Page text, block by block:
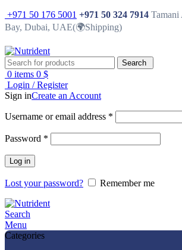
+971 50 176 5001 +971 50 324 7914 Tamani
Bay, Dubai, UAE(🌍Shipping)
Search
0 items 0 $
Login / Register
Sign inCreate an Account
Username or email address *
Password *
Log in
Lost your password? Remember me
Search
Menu
Categories